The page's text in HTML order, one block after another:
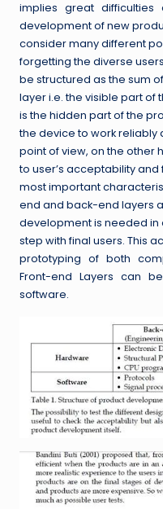
implies great
development of new
consider many different
forgetting the diverse
be structured as the sum
layer i.e. the visible part
is the hidden part of the
the device to work reliably
point of view, on the other
to user’s acceptability
most important
end and back-end layers
development is needed
step with final users. This
prototyping of both
Front-end Layers can be
software.